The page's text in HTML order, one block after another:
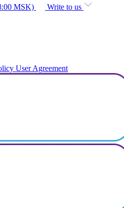
MSK)
Write to us
User Agreement